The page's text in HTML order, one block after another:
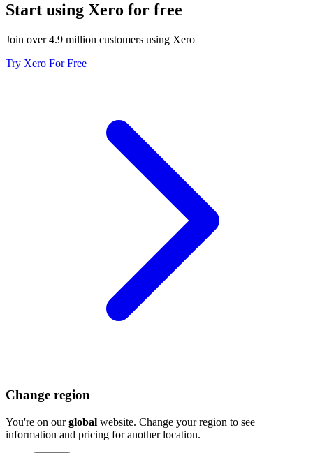
Start using Xero for free
Join over 4.9 million customers using Xero
Try Xero For Free
Change region
You're on ourglobal website. Change your region to see
information and pricing for another location.